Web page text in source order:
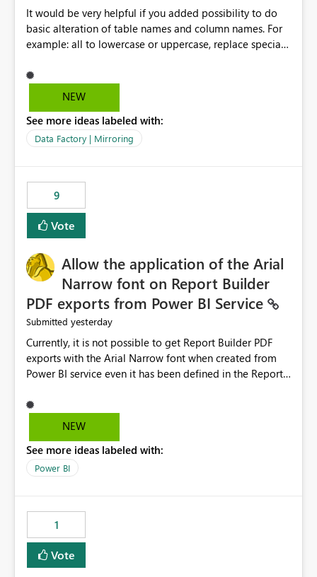
It would be very helpful if you added possibility to do
basic alteration of table names and column names. For
example: all to lowercase or uppercase, replace special
NEW
See more ideas labeled with:
Data Factory | Mirroring
9
Vote
Allow the application of the Arial
Narrow font on Report Builder
PDF exports from Power BI Service
Submitted yesterday
Currently, it is not possible to get Report Builder PDF
exports with the Arial Narrow font when created from
Power BI service even it has been defined in the Report
not listed as default font in the supported Typography
settings: Font List Windows 11 - Typography | Microsoft
font is a business requirement for specific reports
submissions.
NEW
See more ideas labeled with:
Power BI
1
Vote